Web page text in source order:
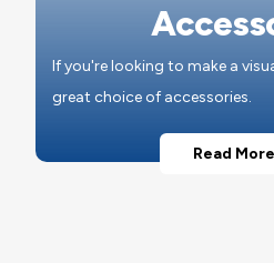
If you're looking to make a
great choice of accessories.
Read More